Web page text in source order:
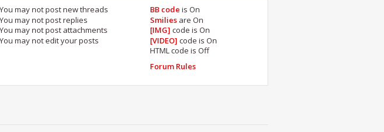
You may notpost new threads
You may notpost replies
You may notpost attachments
You may notedit your posts
BB code isOn
Smilies areOn
[IMG] code isOn
[VIDEO] code isOn
HTML code isOff
Forum Rules